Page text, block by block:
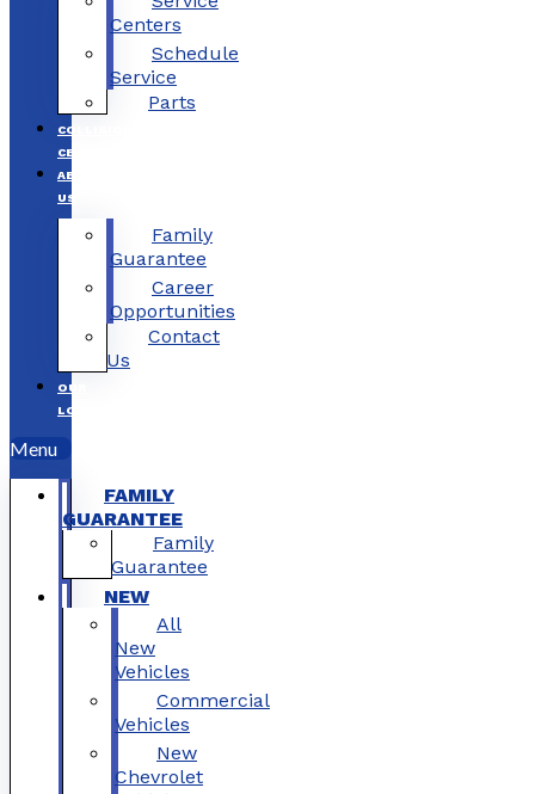
Centers
Schedule
Service
Parts
COLLISION
CENTERS
ABOUT
US
Family
Guarantee
Career
Opportunities
Contact
Us
OUR
LOCATIONS
Menu
FAMILY
GUARANTEE
Family
Guarantee
NEW
All
New
Vehicles
Commercial
Vehicles
New
Chevrolet